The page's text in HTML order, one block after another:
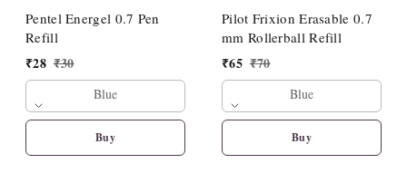
Pentel Energel 0.7 Pen
Refill
₹28 ₹30
Blue
Buy
Pilot Frixion Erasable 0.7
mm Rollerball Refill
₹65 ₹70
Blue
Buy